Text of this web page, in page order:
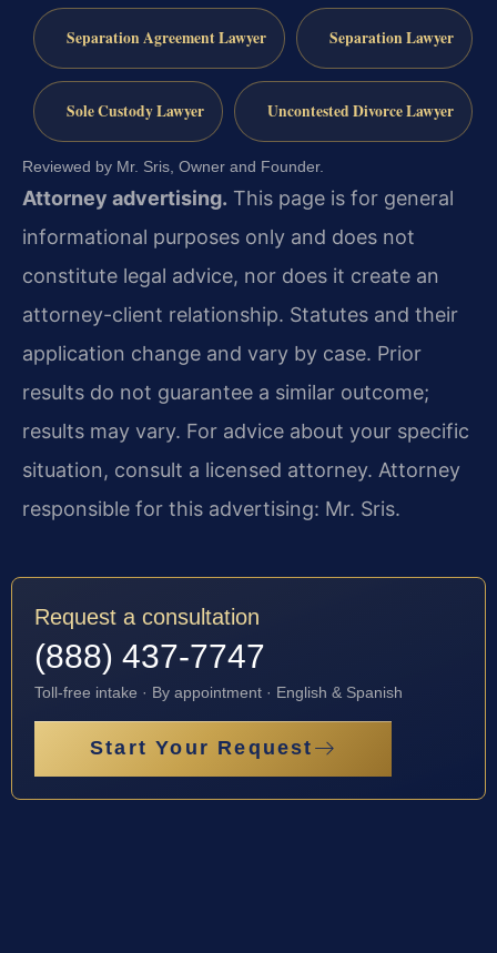
Separation Agreement Lawyer Separation Lawyer
Sole Custody Lawyer Uncontested Divorce Lawyer
Reviewed by Mr. Sris, Owner and Founder.
Attorney advertising. This page is for general
informational purposes only and does not
constitute legal advice, nor does it create an
attorney-client relationship. Statutes and their
application change and vary by case. Prior
results do not guarantee a similar outcome;
results may vary. For advice about your specific
situation, consult a licensed attorney. Attorney
responsible for this advertising: Mr. Sris.
Request a consultation
(888) 437-7747
Toll-free intake · By appointment · English & Spanish
Start Your Request